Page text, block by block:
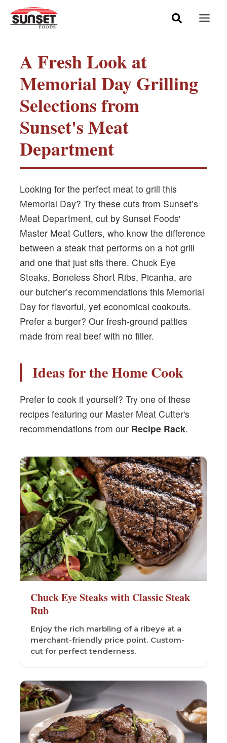
Skip
A Fresh Look at
Memorial Day Grilling
Selections from
Sunset's Meat
Department
Looking for the perfect meat to grill this
Memorial Day? Try these cuts from Sunset’s
Meat Department, cut by Sunset Foods'
Master Meat Cutters, who know the difference
between a steak that performs on a hot grill
and one that just sits there. Chuck Eye
Steaks, Boneless Short Ribs, Picanha, are
our butcher’s recommendations this Memorial
Day for flavorful, yet economical cookouts.
Prefer a burger? Our fresh-ground patties
made from real beef with no filler.
Ideas for the Home Cook
Prefer to cook it yourself? Try one of these
recipes featuring our Master Meat Cutter's
recommendations from our Recipe Rack.
Chuck Eye Steaks with Classic Steak
Rub
Enjoy the rich marbling of a ribeye at a
merchant-friendly price point. Custom-
cut for perfect tenderness.